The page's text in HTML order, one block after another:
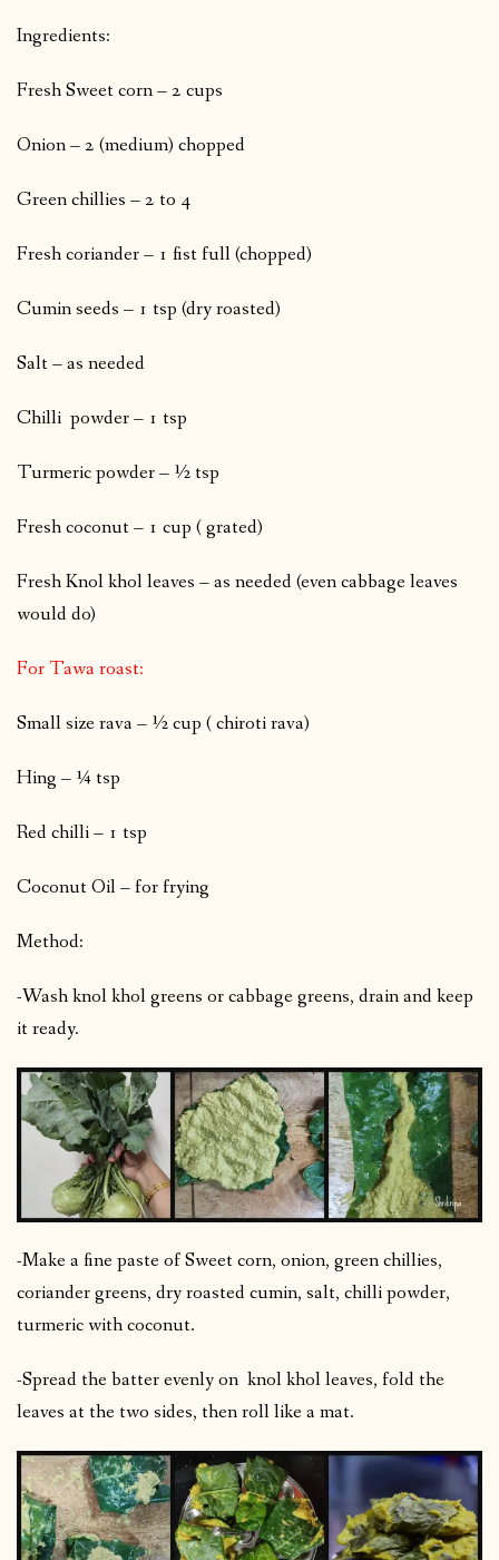
Ingredients:
Fresh Sweet corn – 2 cups
Onion – 2 (medium) chopped
Green chillies – 2 to 4
Fresh coriander – 1 fist full (chopped)
Cumin seeds – 1 tsp (dry roasted)
Salt – as needed
Chilli powder – 1 tsp
Turmeric powder – ½ tsp
Fresh coconut – 1 cup ( grated)
Fresh Knol khol leaves – as needed (even cabbage leaves
would do)
For Tawa roast:
Small size rava – ½ cup ( chiroti rava)
Hing – ¼ tsp
Red chilli – 1 tsp
Coconut Oil – for frying
Method:
-Wash knol khol greens or cabbage greens, drain and keep
it ready.
-Make a fine paste of Sweet corn, onion, green chillies,
coriander greens, dry roasted cumin, salt, chilli powder,
turmeric with coconut.
-Spread the batter evenly on knol khol leaves, fold the
leaves at the two sides, then roll like a mat.